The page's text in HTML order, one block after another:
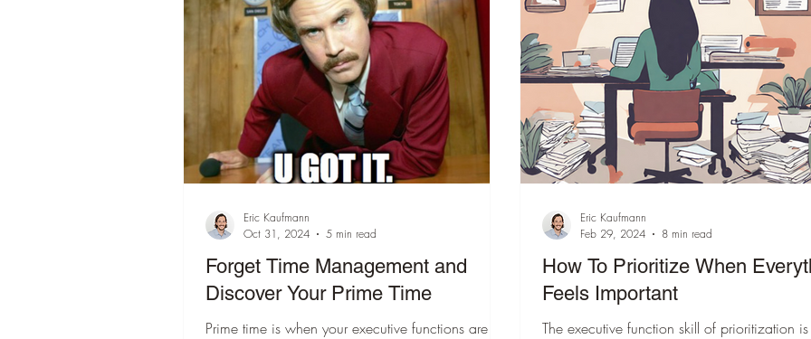
Forget Time Management and
Discover Your Prime Time
Prime time is when your executive functions are at
Eric Kaufmann
Oct 31, 2024
5 min read
How To Prioritize When
Feels Important
The executive function skill of prioritization
Eric Kaufmann
Feb 29, 2024
8 min read